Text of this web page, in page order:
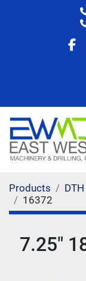
Products
16372
7.25"